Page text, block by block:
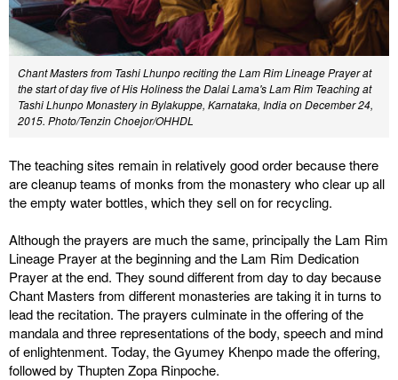
Chant Masters from Tashi Lhunpo reciting the Lam Rim Lineage Prayer at
the start of day five of His Holiness the Dalai Lama's Lam Rim Teaching at
Tashi Lhunpo Monastery in Bylakuppe, Karnataka, India on December 24,
2015. Photo/Tenzin Choejor/OHHDL
The teaching sites remain in relatively good order because there
are cleanup teams of monks from the monastery who clear up all
the empty water bottles, which they sell on for recycling.
Although the prayers are much the same, principally the Lam Rim
Lineage Prayer at the beginning and the Lam Rim Dedication
Prayer at the end. They sound different from day to day because
Chant Masters from different monasteries are taking it in turns to
lead the recitation. The prayers culminate in the offering of the
mandala and three representations of the body, speech and mind
of enlightenment. Today, the Gyumey Khenpo made the offering,
followed by Thupten Zopa Rinpoche.